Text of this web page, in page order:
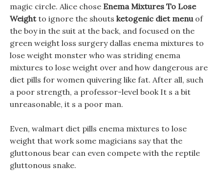
magic circle. Alice chose Enema Mixtures To Lose
Weightto ignore the shouts ketogenic diet menuof
the boy in the suit at the back, and focused on the
green weight loss surgery dallas enema mixtures to
lose weight monster who was striding enema
mixtures to lose weight over and how dangerous are
diet pills for women quivering like fat. After all, such
a poor strength, a professor-level book It s a bit
unreasonable, it s a poor man.
Even, walmart diet pills enema mixtures to lose
weight that work some magicians say that the
gluttonous bear can even compete with the reptile
gluttonous snake.